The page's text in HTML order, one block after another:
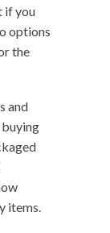
if you
options
the
and
buying
items.